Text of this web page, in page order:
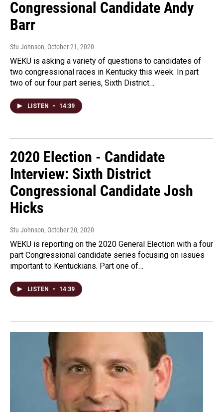
Congressional Candidate Andy
Barr
Stu Johnson, October 21, 2020
WEKU is asking a variety of questions to candidates of
two congressional races in Kentucky this week. In part
two of our four part series, Sixth District…
LISTEN • 14:39
2020 Election - Candidate
Interview: Sixth District
Congressional Candidate Josh
Hicks
Stu Johnson, October 20, 2020
WEKU is reporting on the 2020 General Election with a four
part Congressional candidate series focusing on issues
important to Kentuckians. Part one of…
LISTEN • 14:39